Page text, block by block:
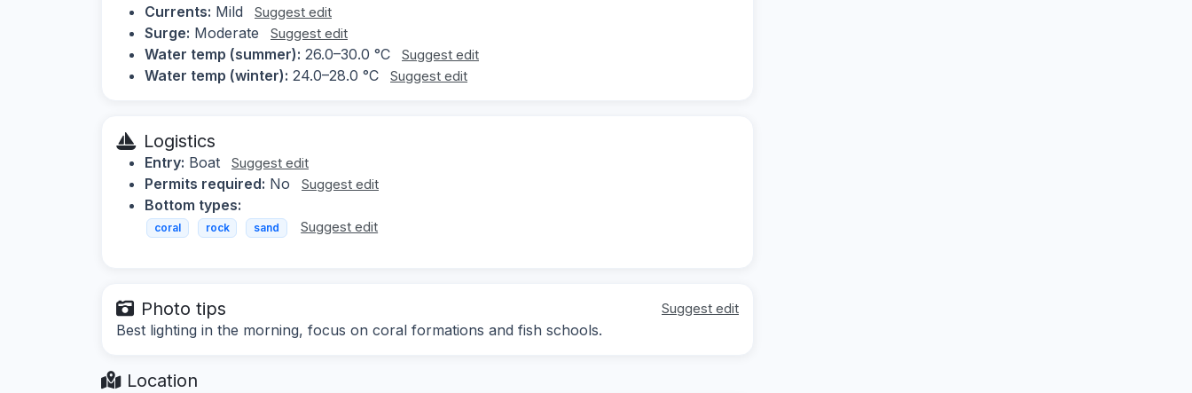
Currents: Mild Suggest edit
Surge: Moderate Suggest edit
Water temp (summer): 26.0–30.0 °C Suggest edit
Water temp (winter): 24.0–28.0 °C Suggest edit
Logistics
Entry: Boat Suggest edit
Permits required: No Suggest edit
Bottom types:
coral rock sand Suggest edit
Photo tips Suggest edit
Best lighting in the morning, focus on coral formations and fish schools.
Location